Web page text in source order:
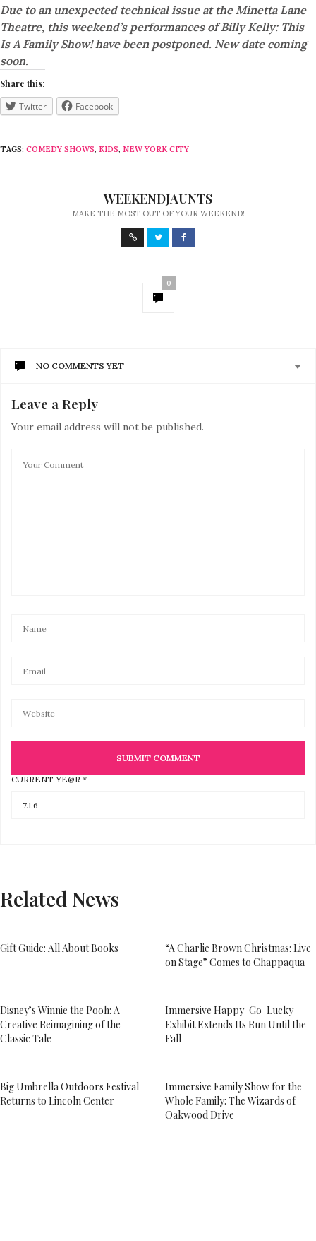
Due to an unexpected technical issue at the Minetta Lane
Theatre, this weekend’s performances of Billy Kelly: This
Is A Family Show! have been postponed. New date coming
soon.
Share this:
Twitter Facebook
TAGS: COMEDY SHOWS, KIDS, NEW YORK CITY
WEEKENDJAUNTS
MAKE THE MOST OUT OF YOUR WEEKEND!
0
NO COMMENTS YET
Leave a Reply
Your email address will not be published.
CURRENT YE@R *
Related News
Gift Guide: All About Books
“A Charlie Brown Christmas: Live
on Stage” Comes to Chappaqua
Disney’s Winnie the Pooh: A
Creative Reimagining of the
Classic Tale
Immersive Happy-Go-Lucky
Exhibit Extends Its Run Until the
Fall
Big Umbrella Outdoors Festival
Returns to Lincoln Center
Immersive Family Show for the
Whole Family: The Wizards of
Oakwood Drive